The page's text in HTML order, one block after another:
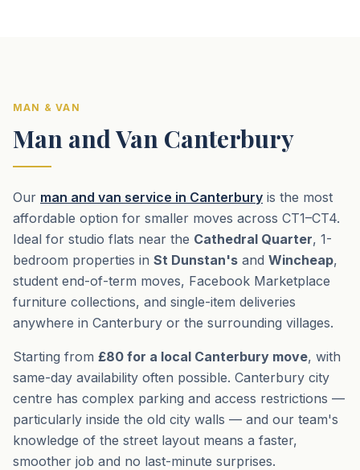
MAN & VAN
Man and Van Canterbury
Our man and van service in Canterbury is the most
affordable option for smaller moves across CT1–CT4.
Ideal for studio flats near the Cathedral Quarter, 1-
bedroom properties in St Dunstan's and Wincheap,
student end-of-term moves, Facebook Marketplace
furniture collections, and single-item deliveries
anywhere in Canterbury or the surrounding villages.
Starting from £80 for a local Canterbury move, with
same-day availability often possible. Canterbury city
centre has complex parking and access restrictions —
particularly inside the old city walls — and our team's
knowledge of the street layout means a faster,
smoother job and no last-minute surprises.